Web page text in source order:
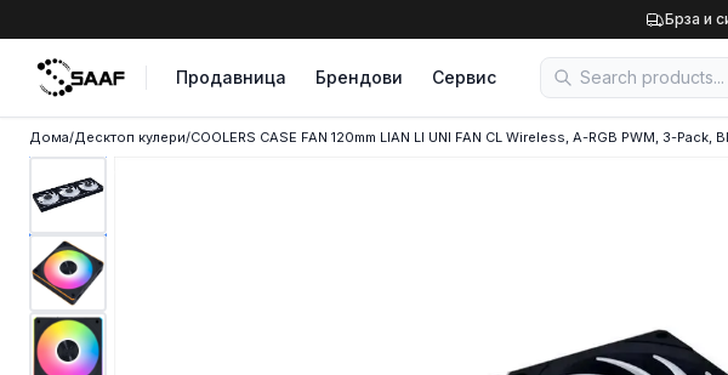
Брза и
Продавница Брендови Сервис
Дома/Десктоп кулери/COOLERS CASE FAN 120mm LIAN LI UNI FAN CL Wireless, A-RGB PWM, 3-Pack,